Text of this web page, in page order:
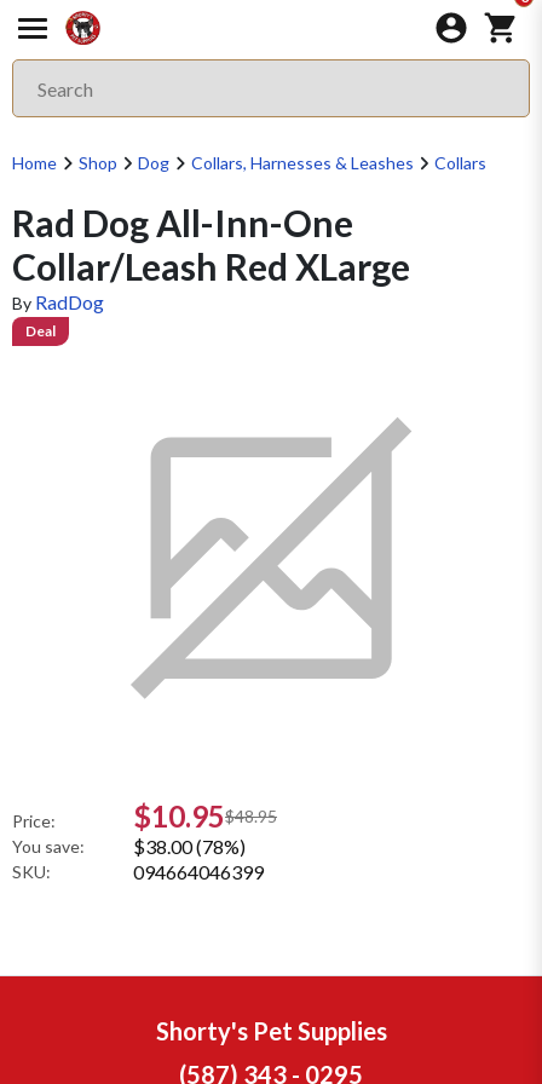
Home Shop Dog Collars, Harnesses & Leashes Collars
Rad Dog All-Inn-One
Collar/Leash Red XLarge
By RadDog
Deal
Price: $10.95$48.95
You save:
$38.00 (78%)
SKU: 094664046399
Shorty's Pet Supplies
(587) 343 - 0295